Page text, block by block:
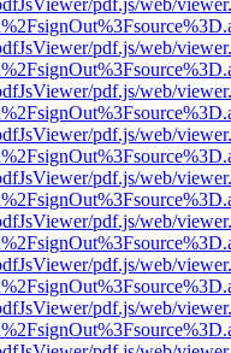
pdf.js/web/
pdf.js/web/
pdf.js/web/
pdf.js/web/
pdf.js/web/
pdf.js/web/
pdf.js/web/
pdf.js/web/